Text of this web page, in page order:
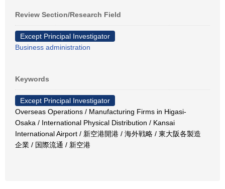
Review Section/Research Field
Except Principal Investigator
Business administration
Keywords
Except Principal Investigator
Overseas Operations / Manufacturing Firms in Higasi-
Osaka / International Physical Distribution / Kansai
International Airport / 新空港開港 / 海外戦略 / 東大阪各製造
企業 / 国際流通 / 新空港